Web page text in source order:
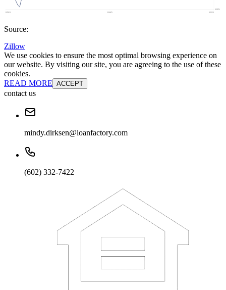
Source:
Zillow
We use cookies to ensure the most optimal browsing experience on
our website. By visiting our site, you are agreeing to the use of these
cookies.
READ MORE ACCEPT
contact us
mindy.dirksen@loanfactory.com
(602) 332-7422